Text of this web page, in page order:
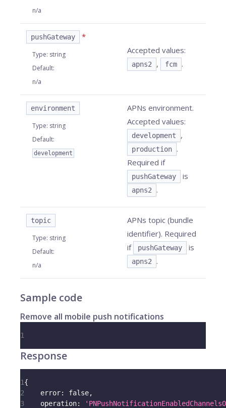
n/a
pushGateway *
Type: string
Default:
n/a
Accepted values:
apns2 , fcm .
environment
Type: string
Default:
development
APNs environment.
Accepted values:
development ,
production
.
Required if
pushGateway is
apns2 .
topic
Type: string
Default:
n/a
APNs topic (bundle
identifier). Required
if
pushGateway is
apns2 .
Sample code
Remove all mobile push notifications
1
Response
1{
2
error: false,
3
operation: